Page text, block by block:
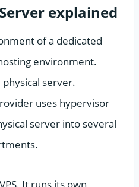
explained
of a dedicated
environment.
physical server.
uses hypervisor
server into several
It runs its own